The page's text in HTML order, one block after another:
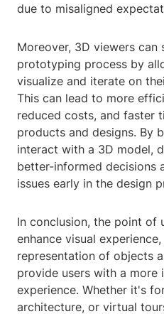
due to misaligned
Moreover, 3D viewers can
prototyping process by
visualize and iterate on
This can lead to more
reduced costs, and faster
products and designs. By
interact with a 3D model,
better-informed decisions
issues early in the design
In conclusion, the point of
enhance visual
representation of objects
provide users with a more
experience. Whether it's
architecture, or virtual